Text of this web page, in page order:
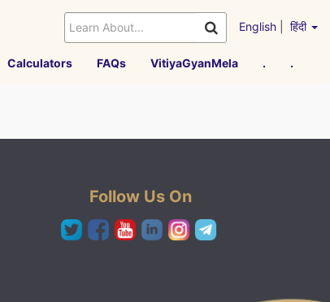
English हिंदी
Calculators FAQs VitiyaGyanMela . .
Follow Us On